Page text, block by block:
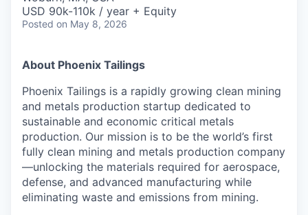
USD 90k-110k / year + Equity
Posted on May 8, 2026
About Phoenix Tailings
Phoenix Tailings is a rapidly growing clean mining
and metals production startup dedicated to
sustainable and economic critical metals
production. Our mission is to be the world’s first
fully clean mining and metals production company
—unlocking the materials required for aerospace,
defense, and advanced manufacturing while
eliminating waste and emissions from mining.